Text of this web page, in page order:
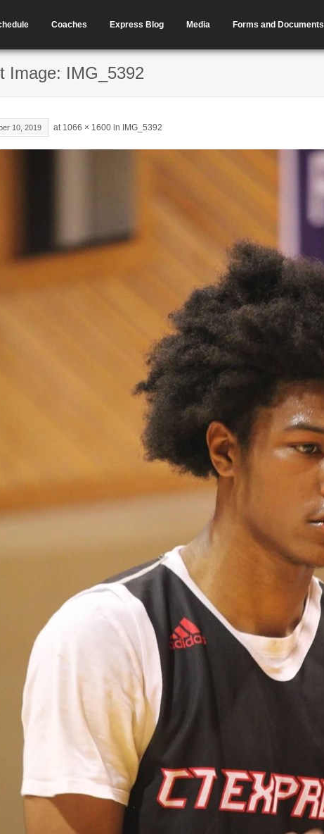
Coaches Express Blog Media Forms and Documents
Image: IMG_5392
10, 2019 at 1066 × 1600 in IMG_5392